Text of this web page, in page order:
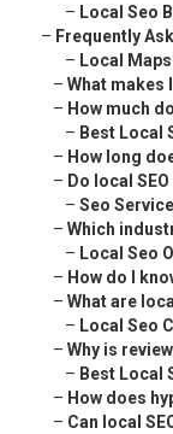
– Local Seo
– Frequently
– Local
– What makes
– How much
– Best Local
– How long
– Do local
– Seo
– Which
– Local Seo
– How do I
– What are
– Local Seo
– Why is
– Best Local
– How does
– Can local